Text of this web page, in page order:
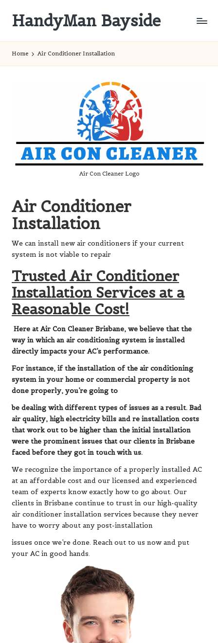
content
HandyMan Bayside
Home Air Conditioner Installation
Air Con Cleaner Logo
Air Conditioner
Installation
We can install new air conditioners if your current
system is not viable to repair
Trusted Air Conditioner
Installation Services at a
Reasonable Cost!
Here at Air Con Cleaner Brisbane, we believe that the
way in which an air conditioning system is installed
directly impacts your AC’s performance.
For instance, if the installation of the air conditioning
system in your home or commercial property is not
done properly, you’re going to
be dealing with different types of issues as a result. Bad
air quality, high electricity bills and re installation costs
that work out to be higher than the initial installation
were the prominent issues that our clients in Brisbane
faced before they got in touch with us.
We recognize the importance of a properly installed AC
at an affordable cost and our licensed and experienced
team of experts know exactly how to go about. Our
clients in Brisbane continue to trust in our high-quality
air conditioner installation services because they never
have to worry about any post-installation
issues once we’re done. Reach out to us now and put
your AC in good hands.